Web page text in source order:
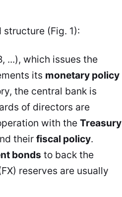
(Fig. 1):
...), which issues the
its monetary policy
the central bank is
of directors are
with the Treasury
their fiscal policy.
bonds to back the
reserves are usually